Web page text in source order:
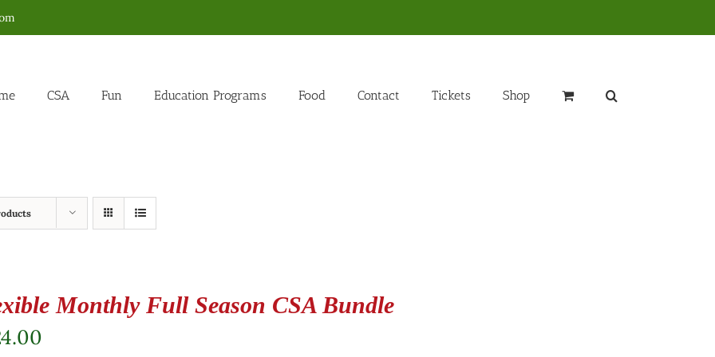
CSA Fun Education Programs Food Contact Tickets Shop
Monthly Full Season CSA Bundle